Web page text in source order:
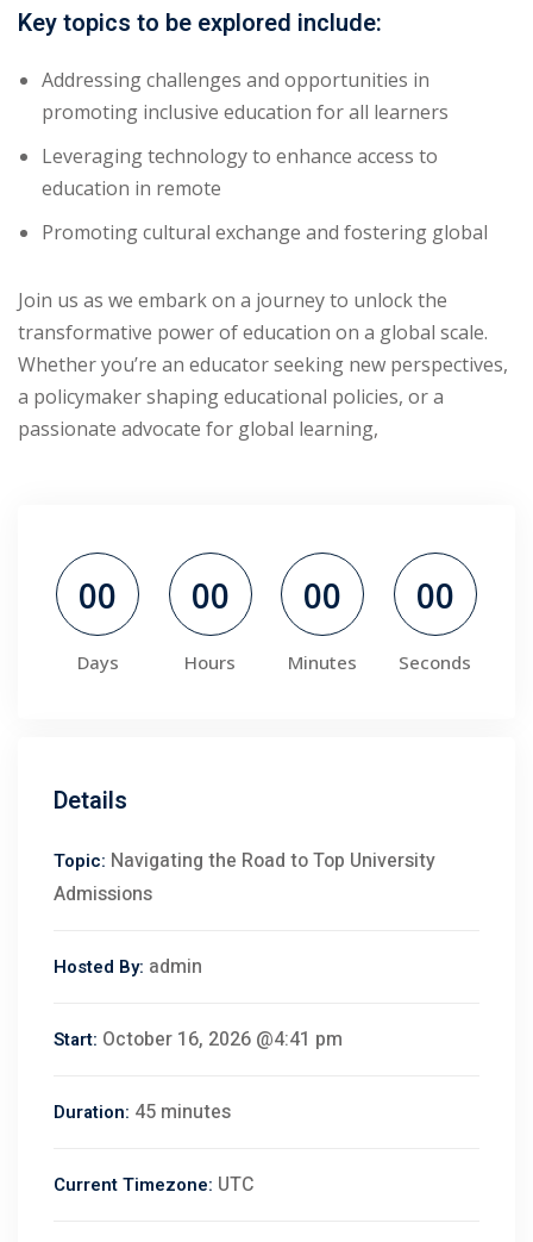
Key topics to be explored include:
Addressing challenges and opportunities in
promoting inclusive education for all learners
Leveraging technology to enhance access to
education in remote
Promoting cultural exchange and fostering global
Join us as we embark on a journey to unlock the
transformative power of education on a global scale.
Whether you’re an educator seeking new perspectives,
a policymaker shaping educational policies, or a
passionate advocate for global learning,
00
Days
00
Hours
00
Minutes
00
Seconds
Details
Topic: Navigating the Road to Top University
Admissions
Hosted By: admin
Start: October 16, 2026 @4:41 pm
Duration: 45 minutes
Current Timezone: UTC